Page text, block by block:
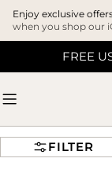
Enjoy exclusive
when you shop our
FREE
FILTER